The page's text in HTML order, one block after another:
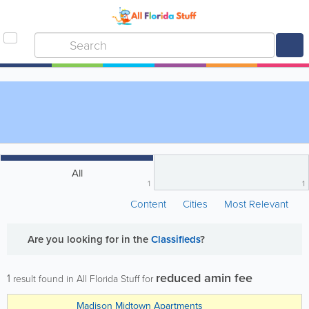
All
1 1
Content Cities Most Relevant
Are you looking for in theClassifieds?
1 result found in All Florida Stuff for reduced amin fee
Madison Midtown Apartments